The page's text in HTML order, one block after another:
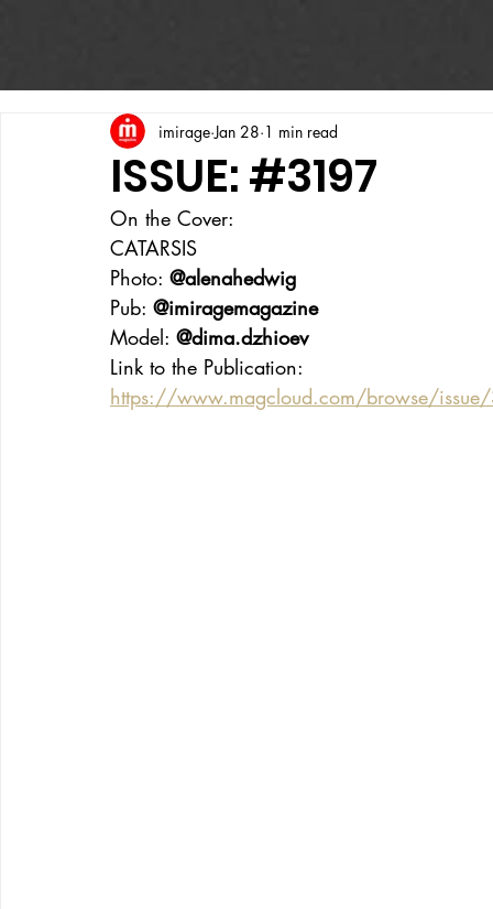
ISSUE: #3197
imirage Jan 28 1 min read
On the Cover:
CATARSIS
Photo: @alenahedwig
Pub: @imiragemagazine
Model: @dima.dzhioev
Link to the Publication:
https://www.magcloud.com/browse/